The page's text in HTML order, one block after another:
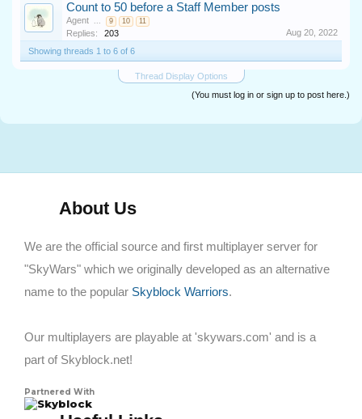
Count to 50 before a Staff Member posts
Agent ... 9 10 11
Replies: 203
Aug 20, 2022
Showing threads 1 to 6 of 6
Thread Display Options
(You must log in or sign up to post here.)
About Us
We are the official source and first multiplayer server for
"SkyWars" which we originally developed as an alternative
name to the popular Skyblock Warriors.
Our multiplayers are playable at 'skywars.com' and is a
part of Skyblock.net!
Partnered With
Skyblock